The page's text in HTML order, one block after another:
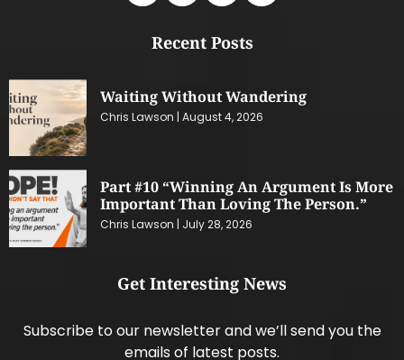
Recent Posts
Waiting Without Wandering
Chris Lawson August 4, 2026
Part #10 “Winning An Argument Is More
Important Than Loving The Person.”
Chris Lawson July 28, 2026
Get Interesting News
Subscribe to our newsletter and we’ll send you the
emails of latest posts.